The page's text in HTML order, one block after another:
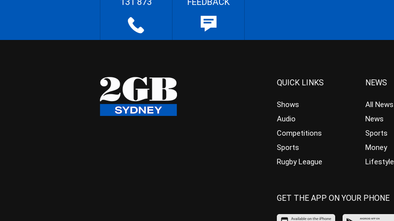
QUICK LINKS
Shows
Audio
Competitions
Sports
Rugby League
NEWS
All News
News
Sports
Money
Lifestyle
GET THE APP ON YOUR PHONE